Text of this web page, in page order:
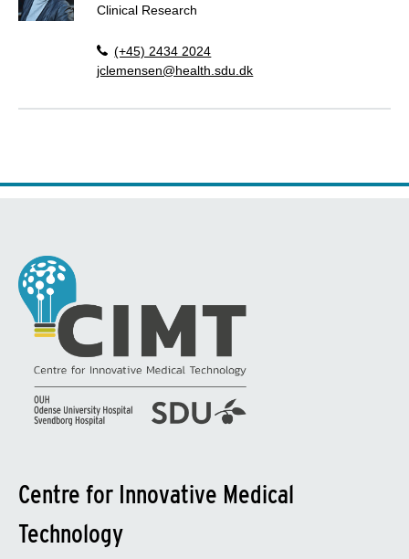
Clinical Research
(+45) 2434 2024
jclemensen@health.sdu.dk
Centre for Innovative Medical
Technology